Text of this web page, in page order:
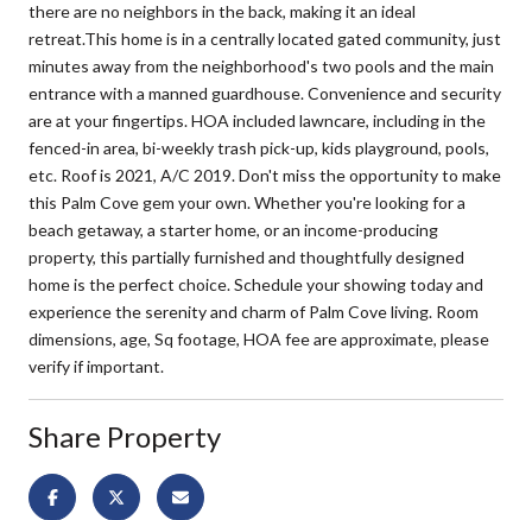
there are no neighbors in the back, making it an ideal
retreat.This home is in a centrally located gated community, just
minutes away from the neighborhood's two pools and the main
entrance with a manned guardhouse. Convenience and security
are at your fingertips. HOA included lawncare, including in the
fenced-in area, bi-weekly trash pick-up, kids playground, pools,
etc. Roof is 2021, A/C 2019. Don't miss the opportunity to make
this Palm Cove gem your own. Whether you're looking for a
beach getaway, a starter home, or an income-producing
property, this partially furnished and thoughtfully designed
home is the perfect choice. Schedule your showing today and
experience the serenity and charm of Palm Cove living. Room
dimensions, age, Sq footage, HOA fee are approximate, please
verify if important.
Share Property